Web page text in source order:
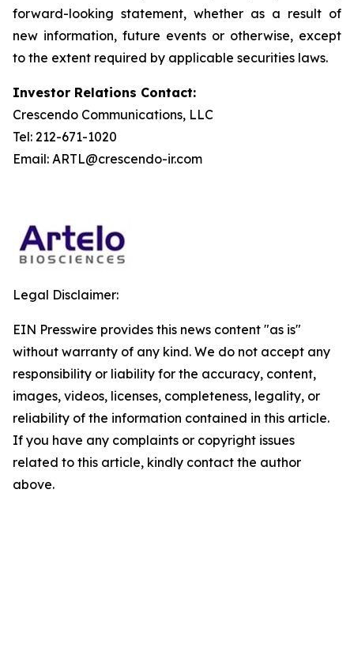
forward-looking statement, whether as a result of
new information, future events or otherwise, except
to the extent required by applicable securities laws.
Investor Relations Contact:
Crescendo Communications, LLC
Tel: 212-671-1020
Email: ARTL@crescendo-ir.com
Legal Disclaimer:
EIN Presswire provides this news content "as is"
without warranty of any kind. We do not accept any
responsibility or liability for the accuracy, content,
images, videos, licenses, completeness, legality, or
reliability of the information contained in this article.
If you have any complaints or copyright issues
related to this article, kindly contact the author
above.